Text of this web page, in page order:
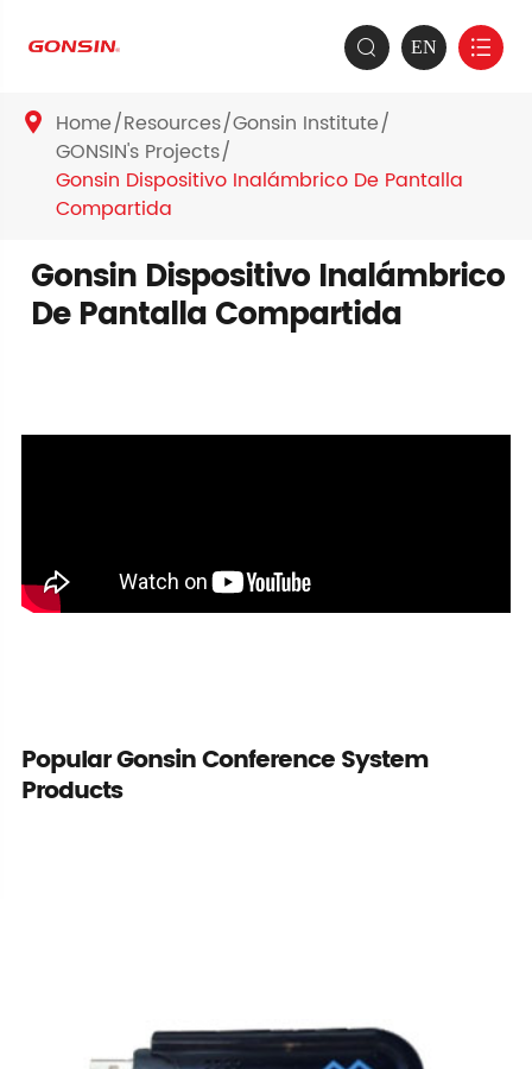
 EN 
 Home Resources Gonsin Institute
GONSIN's Projects
Gonsin Dispositivo Inalámbrico De Pantalla
Compartida
Gonsin Dispositivo Inalámbrico
De Pantalla Compartida
Popular Gonsin Conference System
Products